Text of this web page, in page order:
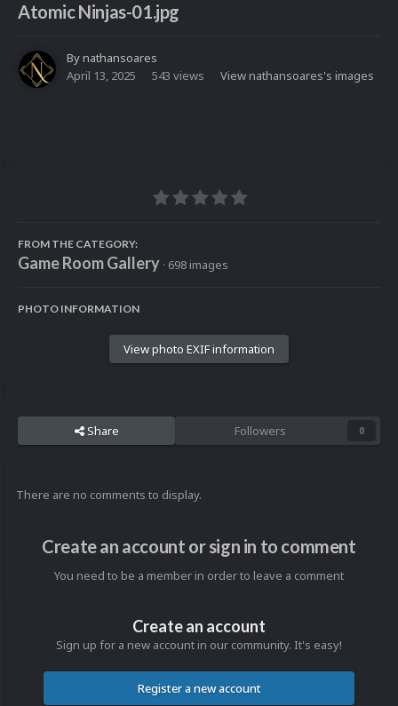
Atomic Ninjas-01.jpg
Bynathansoares
April 13, 2025
543 views View nathansoares's images
FROM THE CATEGORY:
Game Room Gallery · 698 images
PHOTO INFORMATION
View photo EXIF information
Share Followers 0
There are no comments to display.
Create an account or sign in to comment
You need to be a member in order to leave a comment
Create an account
Sign up for a new account in our community. It's easy!
Register a new account